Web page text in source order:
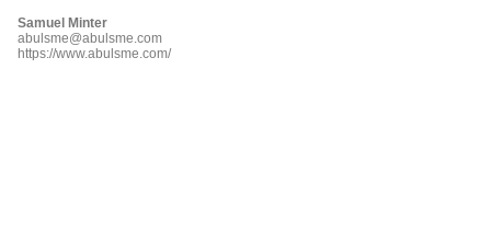
Samuel Minter
abulsme@abulsme.com
https://www.abulsme.com/